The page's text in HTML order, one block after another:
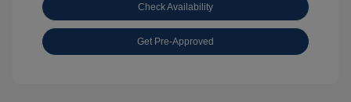
Check Availability
Get Pre-Approved